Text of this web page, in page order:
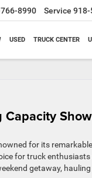
8990 Service 918-
USED TRUCK CENTER
Capacity
for its
for truck
getaway, hauling